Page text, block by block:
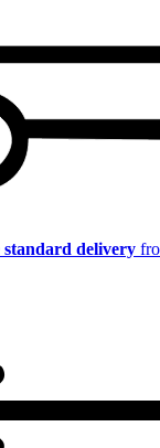
delivery